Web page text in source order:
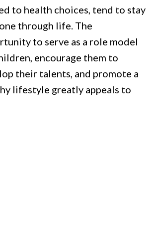
to health choices, tend to stay
through life. The
to serve as a role model
encourage them to
their talents, and promote a
lifestyle greatly appeals to